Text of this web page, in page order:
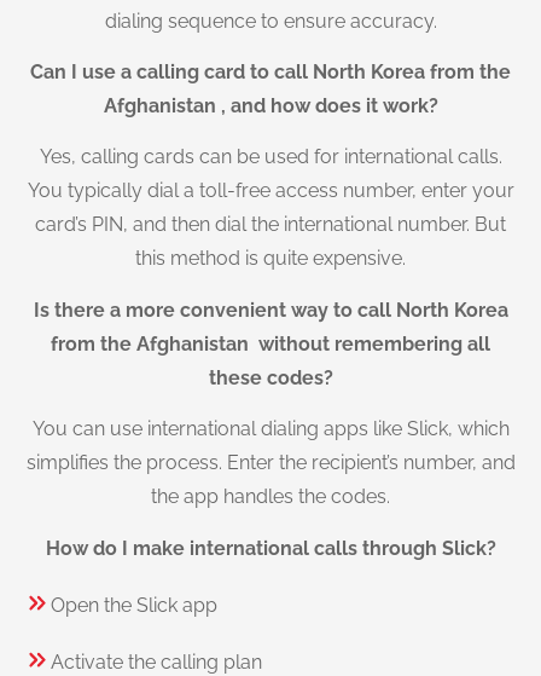
dialing sequence to ensure accuracy.
Can I use a calling card to call North Korea from the
Afghanistan , and how does it work?
Yes, calling cards can be used for international calls.
You typically dial a toll-free access number, enter your
card’s PIN, and then dial the international number. But
this method is quite expensive.
Is there a more convenient way to call North Korea
from the Afghanistan without remembering all
these codes?
You can use international dialing apps like Slick, which
simplifies the process. Enter the recipient’s number, and
the app handles the codes.
How do I make international calls through Slick?
Open the Slick app
Activate the calling plan